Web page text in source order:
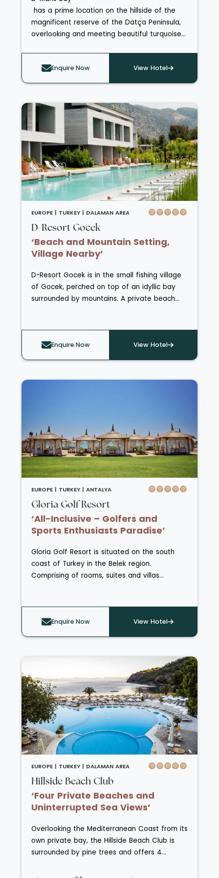
has a prime location on the hillside of the
magnificent reserve of the Datça Peninsula,
overlooking and meeting beautiful turquoise
Dalaman or Bodrum airport transfers through
the hotel. The D-Hotel Maris has exquisitely
range of amenities, activities, beautiful
beaches and tantalising restaurants.
Enquire Now View Hotel
EUROPE | TURKEY | DALAMAN AREA
D-Resort Gocek
‘Beach and Mountain Setting,
Village Nearby’
D-Resort Gocek is in the small fishing village
of Gocek, perched on top of an idyllic bay
surrounded by mountains. A private beach
the resort also has a D-Spa retreat featuring
a serene zen garden and vitality pool. The
waterfront with its fresh seafood and Aegean
rooms and suites are stylish and modern, with
some opening out to a terrace, balcony or
even directly onto a pool.
Enquire Now View Hotel
EUROPE | TURKEY | ANTALYA
Gloria Golf Resort
‘All-Inclusive – Golfers and
Sports Enthusiasts Paradise’
Gloria Golf Resort is situated on the south
coast of Turkey in the Belek region.
Comprising of rooms, suites and villas
perfect for both beginners and enthusiasts.
Other amenities include adult and children’s
water sports, fitness centre and spa. Six
restaurants, two snack bars, a patisserie and
seven bars located on the resort offer a
range of food and drink choices.
Enquire Now View Hotel
EUROPE | TURKEY | DALAMAN AREA
Hillside Beach Club
‘Four Private Beaches and
Uninterrupted Sea Views’
Overlooking the Mediterranean Coast from its
own private bay, the Hillside Beach Club is
surrounded by pine trees and offers 4
relaxation. Rooms at the Hillside Beach Club